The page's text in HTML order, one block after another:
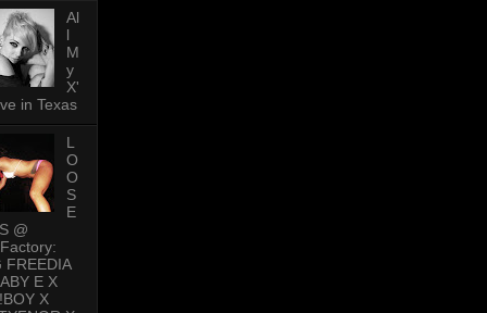
Al
l
M
y
X'
in Texas
L
O
O
S
E
@
FREEDIA
E X
X